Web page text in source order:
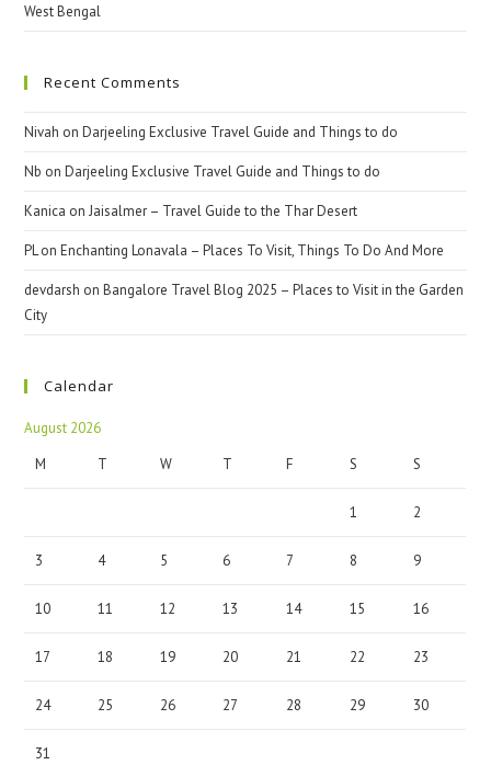
West Bengal
Recent Comments
Nivah onDarjeeling Exclusive Travel Guide and Things to do
Nb onDarjeeling Exclusive Travel Guide and Things to do
Kanica onJaisalmer – Travel Guide to the Thar Desert
PLonEnchanting Lonavala – Places To Visit, Things To Do And More
devdarsh onBangalore Travel Blog 2025 – Places to Visit in the Garden
City
Calendar
August 2026
M
T W T F S S
1 2
3 4 5 6 7 8 9
10 11 12 13 14 15 16
17 18 19 20 21 22 23
24 25 26 27 28 29 30
31